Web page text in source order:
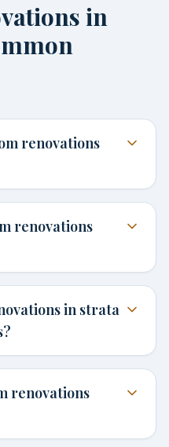
in
renovations
renovations
in strata
renovations